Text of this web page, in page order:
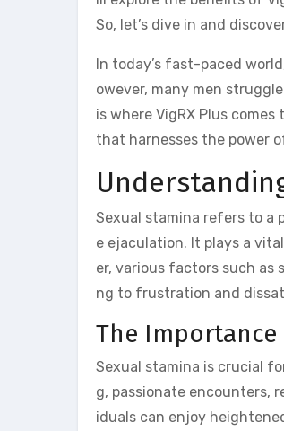
So, let’s dive in and
In today’s fast-paced
owever, many men
is where VigRX Plus
that harnesses the power
Sexual stamina refers to a
e ejaculation. It plays a
er, various factors such as
ng to frustration and
The Importance
Sexual stamina is crucial
g, passionate encounters,
iduals can enjoy